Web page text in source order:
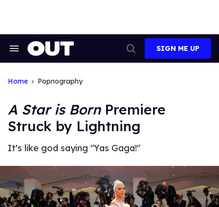
Search
Search
SIGN ME UP
Home Popnography
A Star is BornPremiere
Struck by Lightning
It's like god saying "Yas Gaga!"